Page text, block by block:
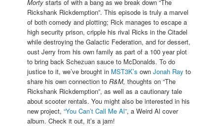
Morty starts of with a bang as we break down “The
Rickshank Rickdemption”. This episode is truly a marvel
of both comedy and plotting; Rick manages to escape a
high security prison, cripple his rival Ricks in the Citadel
while destroying the Galactic Federation, and for dessert,
oust Jerry from his own family as part of a 100 year plot
to bring back Schezuan sauce to McDonalds. To do
justice to it, we’ve brought in MST3K’s own Jonah Ray to
share his own connection to R&M, thoughts on “The
Rickshank Rickdemption”, as well as a cautionary tale
about scooter rentals. You might also be interested in his
new project, “You Can’t Call Me Al”, a Weird Al cover
album. Check it out, it’s a jam!